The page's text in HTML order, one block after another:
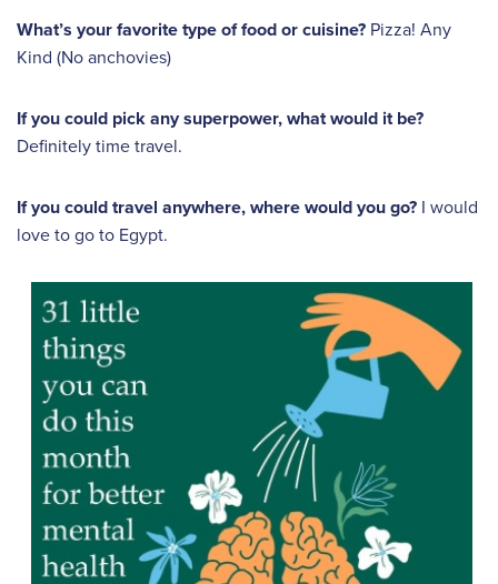
What’s your favorite type of food or cuisine? Pizza! Any
Kind (No anchovies)
If you could pick any superpower, what would it be?
Definitely time travel.
If you could travel anywhere, where would you go? I would
love to go to Egypt.